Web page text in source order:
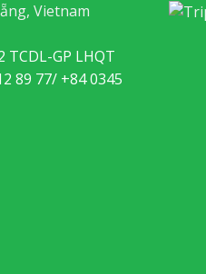
Vietnam
GP LHQT
89 77/ +84 0345